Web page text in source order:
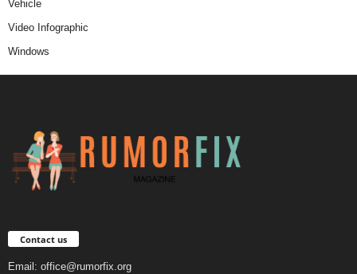
Vehicle
Video Infographic
Windows
Contact us
Email: office@rumorfix.org